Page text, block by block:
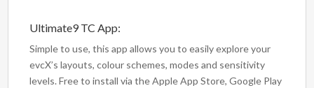
Ultimate9 TC App:
Simple to use, this app allows you to easily explore your
evcX’s layouts, colour schemes, modes and sensitivity
levels. Free to install via the Apple App Store, Google Play